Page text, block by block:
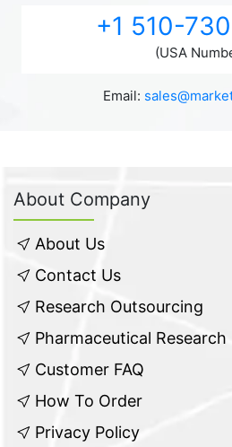
+1 510-
(USA
Email:
About Company
About Us
Contact Us
Research Outsourcing
Pharmaceutical Research
Customer FAQ
How To Order
Privacy Policy